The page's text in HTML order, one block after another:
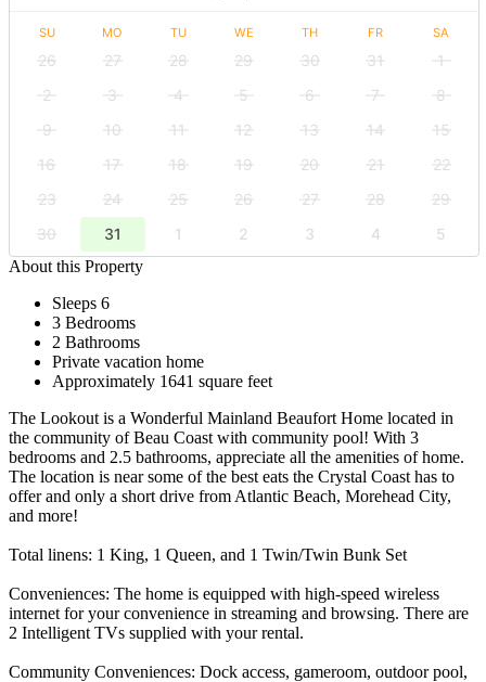
SU MO TU WE TH FR SA
26 27 28 29 30 31
1
2
3 4 5 6 7
8
9
10 11 12 13 14
15
16
17 18 19 20 21
22
23
24 25 26 27 28
29
30
31 1 2 3 4
5
About this Property
Sleeps 6
3 Bedrooms
2 Bathrooms
Private vacation home
Approximately 1641 square feet
The Lookout is a Wonderful Mainland Beaufort Home located in
the community of Beau Coast with community pool! With 3
bedrooms and 2.5 bathrooms, appreciate all the amenities of home.
The location is near some of the best eats the Crystal Coast has to
offer and only a short drive from Atlantic Beach, Morehead City,
and more!
Total linens: 1 King, 1 Queen, and 1 Twin/Twin Bunk Set
Conveniences: The home is equipped with high-speed wireless
internet for your convenience in streaming and browsing. There are
2 Intelligent TVs supplied with your rental.
Community Conveniences: Dock access, gameroom, outdoor pool,